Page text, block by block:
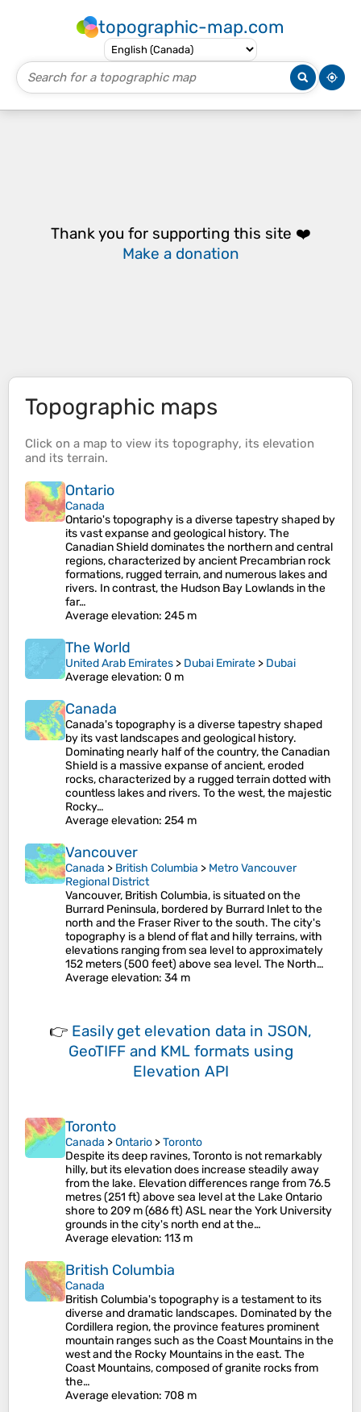
topographic-map.com
Thank you for supporting this site ❤️
Make a donation
Topographic maps
Click on a map to view its topography, its elevation
and its terrain.
Ontario
Canada
Ontario's topography is a diverse tapestry shaped by
its vast expanse and geological history. The
Canadian Shield dominates the northern and central
regions, characterized by ancient Precambrian rock
formations, rugged terrain, and numerous lakes and
rivers. In contrast, the Hudson Bay Lowlands in the
far…
Average elevation: 245 m
The World
United Arab Emirates > Dubai Emirate > Dubai
Average elevation: 0 m
Canada
Canada's topography is a diverse tapestry shaped
by its vast landscapes and geological history.
Dominating nearly half of the country, the Canadian
Shield is a massive expanse of ancient, eroded
rocks, characterized by a rugged terrain dotted with
countless lakes and rivers. To the west, the majestic
Rocky…
Average elevation: 254 m
Vancouver
Canada > British Columbia > Metro Vancouver
Regional District
Vancouver, British Columbia, is situated on the
Burrard Peninsula, bordered by Burrard Inlet to the
north and the Fraser River to the south. The city's
topography is a blend of flat and hilly terrains, with
elevations ranging from sea level to approximately
152 meters (500 feet) above sea level. The North…
Average elevation: 34 m
👉 Easily get elevation data in JSON,
GeoTIFF and KML formats using
Elevation API
Toronto
Canada >Ontario >Toronto
Despite its deep ravines, Toronto is not remarkably
hilly, but its elevation does increase steadily away
from the lake. Elevation differences range from 76.5
metres (251 ft) above sea level at the Lake Ontario
shore to 209 m (686 ft) ASL near the York University
grounds in the city's north end at the…
Average elevation: 113 m
British Columbia
Canada
British Columbia's topography is a testament to its
diverse and dramatic landscapes. Dominated by the
Cordillera region, the province features prominent
mountain ranges such as the Coast Mountains in the
west and the Rocky Mountains in the east. The
Coast Mountains, composed of granite rocks from
the…
Average elevation: 708 m